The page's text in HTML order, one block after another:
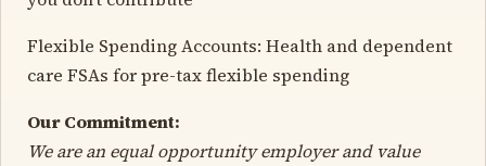
Flexible Spending Accounts: Health and dependent
care FSAs for pre-tax flexible spending
Our Commitment:
We are an equal opportunity employer and value